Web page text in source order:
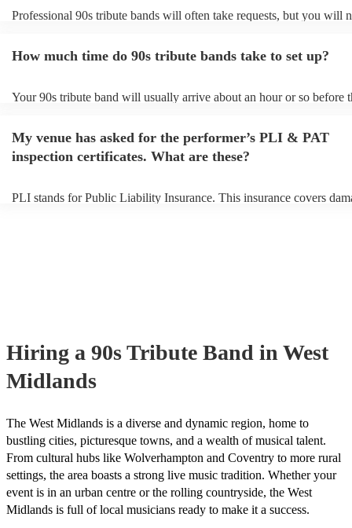
Professional 90s tribute bands will often take requests, but you will
You can view the 90s tribute band's song list on their Encore profile.
How much time do 90s tribute bands take to set up?
Your 90s tribute band will usually arrive about an hour or so before
prior to their arrival.
My venue has asked for the performer’s PLI & PAT
inspection certificates. What are these?
PLI stands for Public Liability Insurance. This insurance covers
Hiring a 90s Tribute Band in West
Midlands
The West Midlands is a diverse and dynamic region, home to
bustling cities, picturesque towns, and a wealth of musical talent.
From cultural hubs like Wolverhampton and Coventry to more rural
settings, the area boasts a strong live music tradition. Whether your
event is in an urban centre or the rolling countryside, the West
Midlands is full of local musicians ready to make it a success.